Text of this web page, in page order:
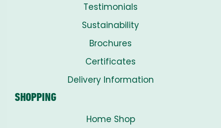
Testimonials
Sustainability
Brochures
Certificates
Delivery Information
SHOPPING
Home Shop